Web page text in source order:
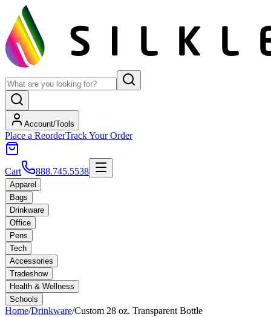
Account/Tools
Place a ReorderTrack Your Order
Cart 888.745.5538
Apparel
Bags
Drinkware
Office
Pens
Tech
Accessories
Tradeshow
Health & Wellness
Schools
Home/Drinkware/Custom 28 oz. Transparent Bottle